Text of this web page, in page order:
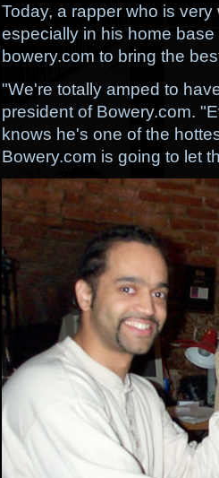
Today, a rapper who is
especially in his home
bowery.com to bring the
"We're totally amped to
president of Bowery.com.
knows he's one of the
Bowery.com is going to let